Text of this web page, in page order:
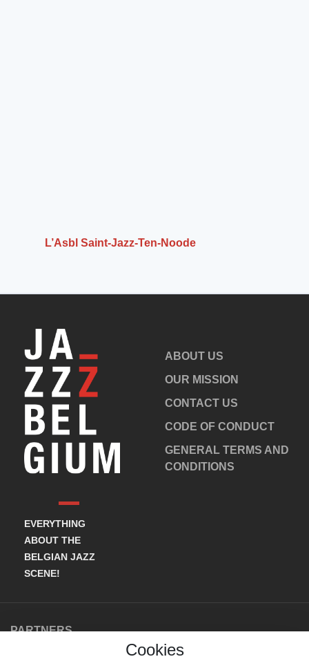
L’Asbl Saint-Jazz-Ten-Noode
EVERYTHING
ABOUT THE
BELGIAN JAZZ
SCENE!
ABOUT US
OUR MISSION
CONTACT US
CODE OF CONDUCT
GENERAL TERMS AND
CONDITIONS
PARTNERS
Cookies